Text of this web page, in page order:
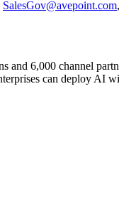
SalesGov@avepoint.com
6,000 channel
can deploy AI